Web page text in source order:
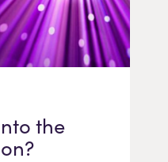
the